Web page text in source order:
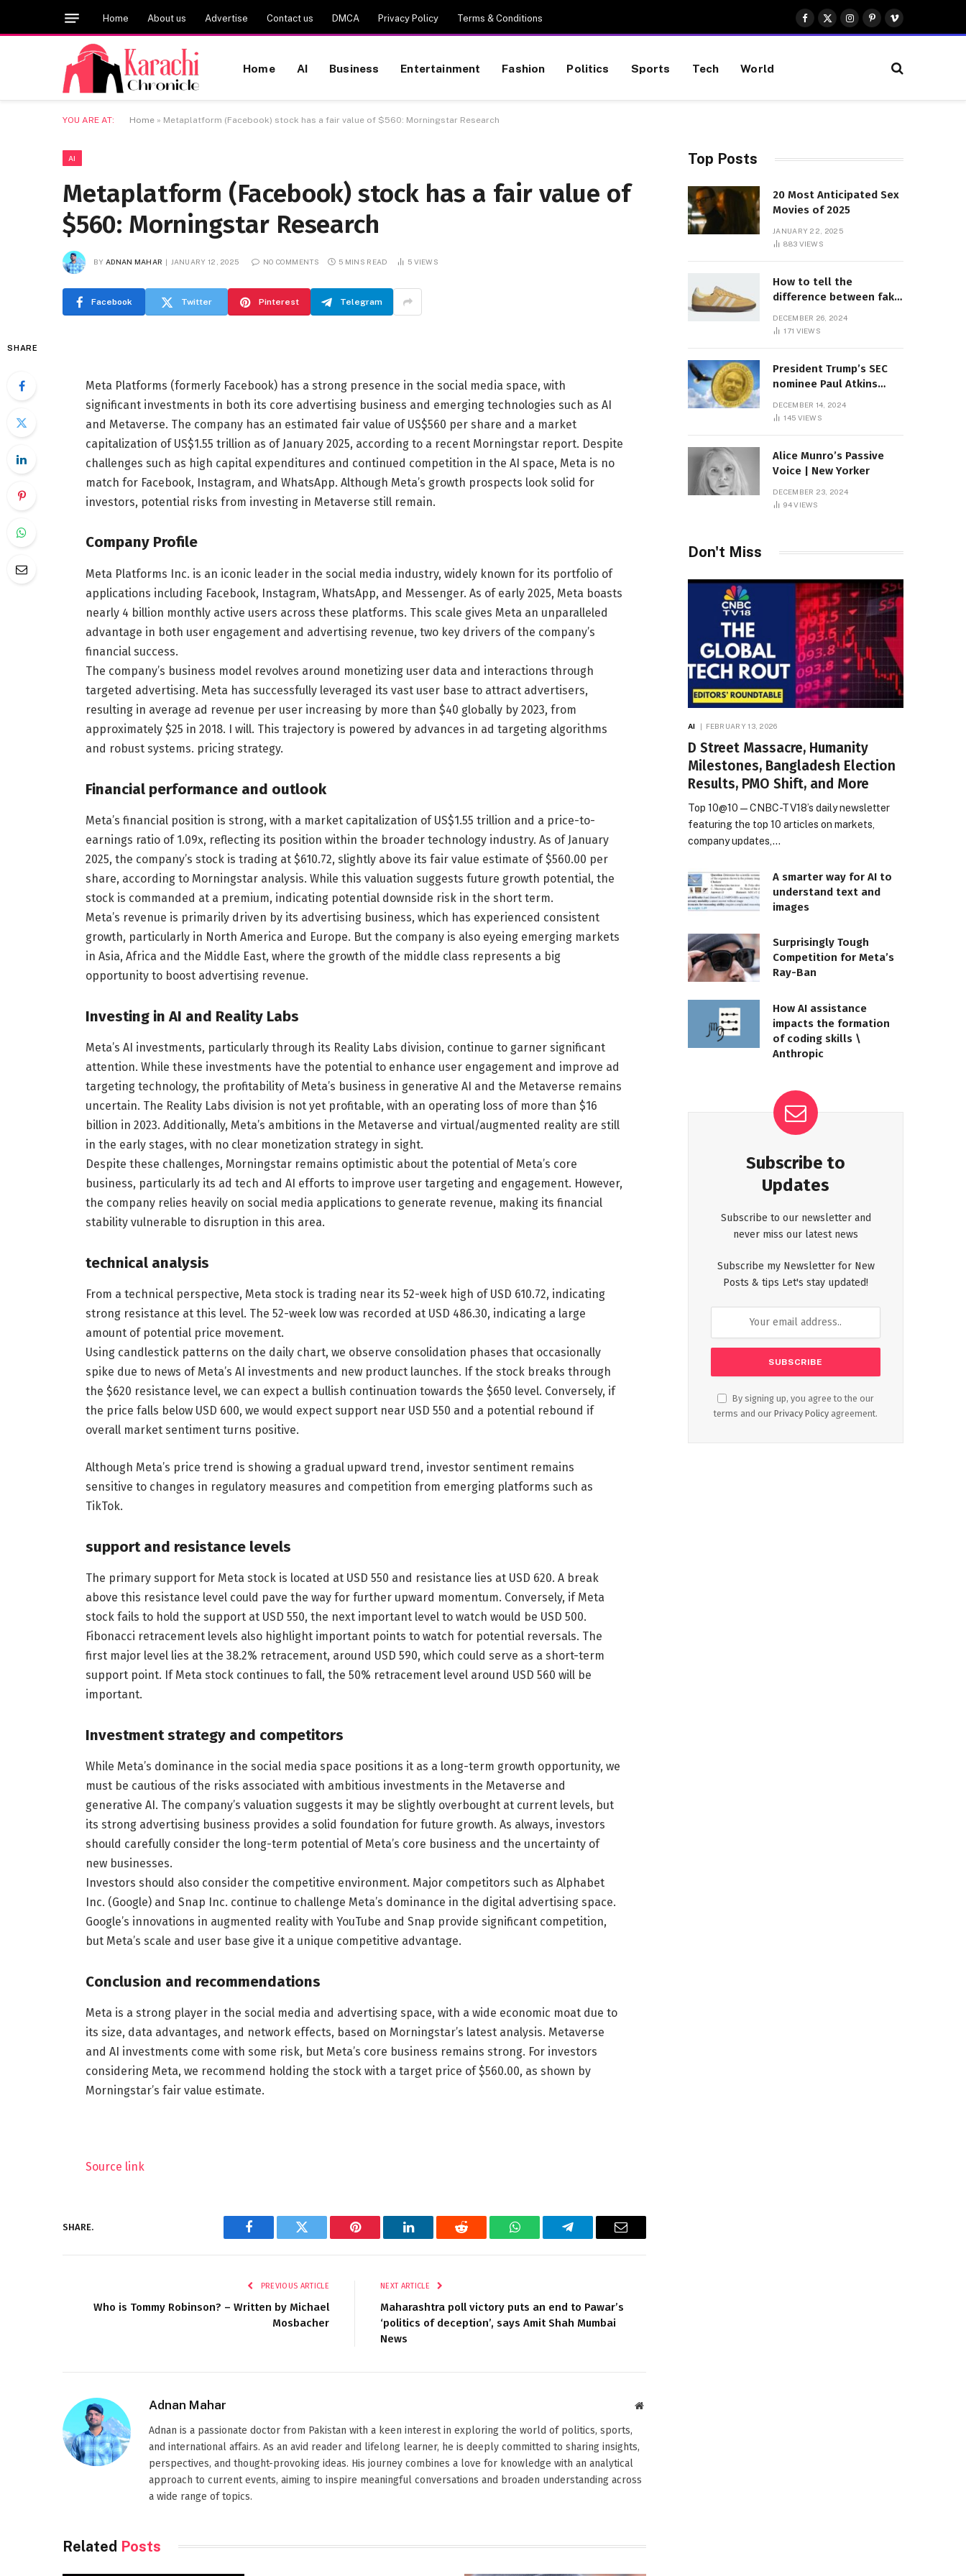
Home About us Advertise Contact us DMCA Privacy Policy Terms & Conditions
Facebook
X
(Twitter)
Instagram
Pinterest
Vimeo
Home AI Business Entertainment Fashion Politics Sports Tech World
YOU ARE AT: Home » Metaplatform (Facebook) stock has a fair value of $560: Morningstar Research
AI
Metaplatform (Facebook) stock has a fair value of
$560: Morningstar Research
BY ADNAN MAHAR JANUARY 12, 2025 NO COMMENTS 5 MINS READ 5 VIEWS
Facebook Twitter Pinterest Telegram
SHARE
Meta Platforms (formerly Facebook) has a strong presence in the social media space, with
significant investments in both its core advertising business and emerging technologies such as AI
and Metaverse. The company has an estimated fair value of US$560 per share and a market
capitalization of US$1.55 trillion as of January 2025, according to a recent Morningstar report. Despite
challenges such as high capital expenditures and continued competition in the AI ​​space, Meta is no
match for Facebook, Instagram, and WhatsApp. Although Meta’s growth prospects look solid for
investors, potential risks from investing in Metaverse still remain.
Company Profile
Meta Platforms Inc. is an iconic leader in the social media industry, widely known for its portfolio of
applications including Facebook, Instagram, WhatsApp, and Messenger. As of early 2025, Meta boasts
nearly 4 billion monthly active users across these platforms. This scale gives Meta an unparalleled
advantage in both user engagement and advertising revenue, two key drivers of the company’s
financial success.
The company’s business model revolves around monetizing user data and interactions through
targeted advertising. Meta has successfully leveraged its vast user base to attract advertisers,
resulting in average ad revenue per user increasing by more than $40 globally by 2023, from
approximately $25 in 2018. I will. This trajectory is powered by advances in ad targeting algorithms
and robust systems. pricing strategy.
Financial performance and outlook
Meta’s financial position is strong, with a market capitalization of US$1.55 trillion and a price-to-
earnings ratio of 1.09x, reflecting its position within the broader technology industry. As of January
2025, the company’s stock is trading at $610.72, slightly above its fair value estimate of $560.00 per
share, according to Morningstar analysis. While this valuation suggests future growth potential, the
stock is commanded at a premium, indicating potential downside risk in the short term.
Meta’s revenue is primarily driven by its advertising business, which has experienced consistent
growth, particularly in North America and Europe. But the company is also eyeing emerging markets
in Asia, Africa and the Middle East, where the growth of the middle class represents a big
opportunity to boost advertising revenue.
Investing in AI and Reality Labs
Meta’s AI investments, particularly through its Reality Labs division, continue to garner significant
attention. While these investments have the potential to enhance user engagement and improve ad
targeting technology, the profitability of Meta’s business in generative AI and the Metaverse remains
uncertain. The Reality Labs division is not yet profitable, with an operating loss of more than $16
billion in 2023. Additionally, Meta’s ambitions in the Metaverse and virtual/augmented reality are still
in the early stages, with no clear monetization strategy in sight.
Despite these challenges, Morningstar remains optimistic about the potential of Meta’s core
business, particularly its ad tech and AI efforts to improve user targeting and engagement. However,
the company relies heavily on social media applications to generate revenue, making its financial
stability vulnerable to disruption in this area.
technical analysis
From a technical perspective, Meta stock is trading near its 52-week high of USD 610.72, indicating
strong resistance at this level. The 52-week low was recorded at USD 486.30, indicating a large
amount of potential price movement.
Using candlestick patterns on the daily chart, we observe consolidation phases that occasionally
spike due to news of Meta’s AI investments and new product launches. If the stock breaks through
the $620 resistance level, we can expect a bullish continuation towards the $650 level. Conversely, if
the price falls below USD 600, we would expect support near USD 550 and a potential rebound if
overall market sentiment turns positive.
Although Meta’s price trend is showing a gradual upward trend, investor sentiment remains
sensitive to changes in regulatory measures and competition from emerging platforms such as
TikTok.
support and resistance levels
The primary support for Meta stock is located at USD 550 and resistance lies at USD 620. A break
above this resistance level could pave the way for further upward momentum. Conversely, if Meta
stock fails to hold the support at USD 550, the next important level to watch would be USD 500.
Fibonacci retracement levels also highlight important points to watch for potential reversals. The
first major level lies at the 38.2% retracement, around USD 590, which could serve as a short-term
support point. If Meta stock continues to fall, the 50% retracement level around USD 560 will be
important.
Investment strategy and competitors
While Meta’s dominance in the social media space positions it as a long-term growth opportunity, we
must be cautious of the risks associated with ambitious investments in the Metaverse and
generative AI. The company’s valuation suggests it may be slightly overbought at current levels, but
its strong advertising business provides a solid foundation for future growth. As always, investors
should carefully consider the long-term potential of Meta’s core business and the uncertainty of
new businesses.
Investors should also consider the competitive environment. Major competitors such as Alphabet
Inc. (Google) and Snap Inc. continue to challenge Meta’s dominance in the digital advertising space.
Google’s innovations in augmented reality with YouTube and Snap provide significant competition,
but Meta’s scale and user base give it a unique competitive advantage.
Conclusion and recommendations
Meta is a strong player in the social media and advertising space, with a wide economic moat due to
its size, data advantages, and network effects, based on Morningstar’s latest analysis. Metaverse
and AI investments come with some risk, but Meta’s core business remains strong. For investors
considering Meta, we recommend holding the stock with a target price of $560.00, as shown by
Morningstar’s fair value estimate.
Source link
SHARE.
Facebook Twitter Pinterest LinkedIn Reddit WhatsAppTelegram Email
PREVIOUS ARTICLE
Who is Tommy Robinson? – Written by Michael
Mosbacher
NEXT ARTICLE
Maharashtra poll victory puts an end to Pawar’s
‘politics of deception’, says Amit Shah Mumbai
News
Adnan Mahar Website
Adnan is a passionate doctor from Pakistan with a keen interest in exploring the world of politics, sports,
and international affairs. As an avid reader and lifelong learner, he is deeply committed to sharing insights,
perspectives, and thought-provoking ideas. His journey combines a love for knowledge with an analytical
approach to current events, aiming to inspire meaningful conversations and broaden understanding across
a wide range of topics.
Related Posts
Top Posts
20 Most Anticipated Sex
Movies of 2025
JANUARY 22, 2025
883 VIEWS
How to tell the
difference between fake
Sambas
DECEMBER 26, 2024
171 VIEWS
President Trump’s SEC
nominee Paul Atkins
dollar roof fortune
DECEMBER 14, 2024
145 VIEWS
Alice Munro’s Passive
Voice | New Yorker
DECEMBER 23, 2024
94VIEWS
Don't Miss
AI FEBRUARY 13, 2026
D Street Massacre, Humanity
Milestones, Bangladesh Election
Results, PMO Shift, and More
Top 10@10 — CNBC-TV18’s daily newsletter
featuring the top 10 articles on markets,
company updates,…
A smarter way for AI to
understand text and
images
Surprisingly Tough
Competition for Meta’s
Ray-Ban
How AI assistance
impacts the formation
of coding skills \
Anthropic
Subscribe to
Updates
Subscribe to our newsletter and
never miss our latest news
Subscribe my Newsletter for New
Posts & tips Let's stay updated!
By signing up, you agree to the our
terms and our Privacy Policy agreement.